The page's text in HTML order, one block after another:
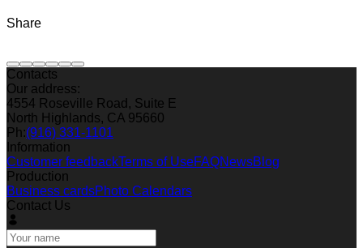
Share
Contacts
Our address:
4554 Roseville Road, Suite E
North Highlands, CA 95660
Ph:(916) 331-1101
Information
Customer feedbackTerms of UseFAQNewsBlog
Production
Business cardsPhoto Calendars
Contact Us